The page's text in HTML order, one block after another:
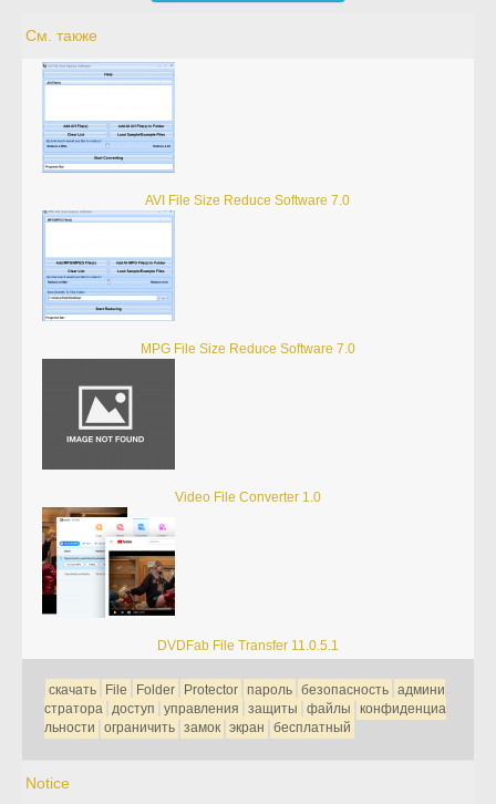
См. также
AVI File Size Reduce Software 7.0
MPG File Size Reduce Software 7.0
Video File Converter 1.0
DVDFab File Transfer 11.0.5.1
скачать File Folder Protector пароль безопасность админи
стратора доступ управления защиты файлы
конфиденциа
льности
ограничить замок экран бесплатный
Notice